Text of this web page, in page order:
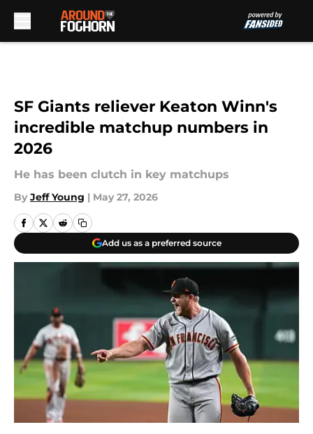
SF Giants reliever Keaton Winn's
incredible matchup numbers in
2026
He has been clutch in key matchups
By Jeff Young | May 27, 2026
Add us as a preferred source